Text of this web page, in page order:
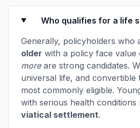
Who qualifies for a life
Generally, policyholders who
older with a policy face value
moreare strong candidates.
universal life, and convertible
most commonly eligible.
with serious health
viatical settlement.